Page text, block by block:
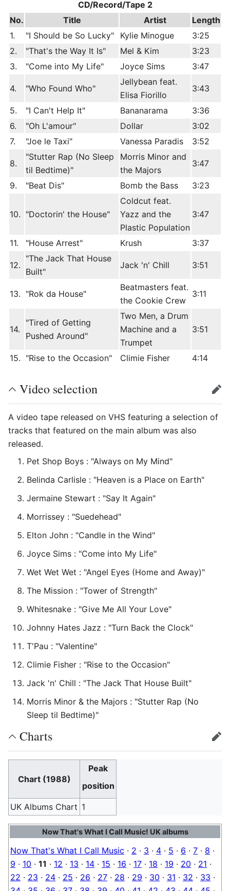
CD/Record/Tape 2
No.
Title Artist
Length
1.
"I Should be So Lucky" Kylie Minogue
3:25
2.
"That's the Way It Is" Mel & Kim
3:23
3.
"Come into My Life" Joyce Sims 3:47
4. "Who Found Who"
Jellybean feat.
Elisa Fiorillo
3:43
5. "I Can't Help It" Bananarama
3:36
6.
"Oh L'amour" Dollar
3:02
7.
"Joe le Taxi" Vanessa Paradis 3:52
8.
"Stutter Rap (No Sleep
til Bedtime)"
Morris Minor and
the Majors
3:47
9. "Beat Dis" Bomb the Bass 3:23
10. "Doctorin' the House"
Coldcut feat.
Yazz and the
Plastic Population
3:47
11. "House Arrest" Krush 3:37
12.
"The Jack That House
Built"
Jack 'n' Chill 3:51
13. "Rok da House"
Beatmasters feat.
the Cookie Crew
3:11
14.
"Tired of Getting
Pushed Around"
Two Men, a Drum
Machine and a
Trumpet
3:51
15. "Rise to the Occasion" Climie Fisher 4:14
Video selection edit
A video tape released on VHS featuring a selection of
tracks that featured on the main album was also
released.
Pet Shop Boys : "Always on My Mind"
Belinda Carlisle : "Heaven is a Place on Earth"
Jermaine Stewart : "Say It Again"
Morrissey : "Suedehead"
Elton John : "Candle in the Wind"
Joyce Sims : "Come into My Life"
Wet Wet Wet : "Angel Eyes (Home and Away)"
The Mission : "Tower of Strength"
Whitesnake : "Give Me All Your Love"
Johnny Hates Jazz : "Turn Back the Clock"
T'Pau : "Valentine"
Climie Fisher : "Rise to the Occasion"
Jack 'n' Chill : "The Jack That House Built"
Morris Minor & the Majors : "Stutter Rap (No
Sleep til Bedtime)"
Charts edit
Chart (1988)
Peak
position
UK Albums Chart 1
Now That's What I Call Music! UK albums
Now That's What I Call Music · 2 · 3 · 4 · 5 · 6 · 7 · 8 ·
9 · 10 · 11 · 12 · 13 · 14 · 15 · 16 · 17 · 18 · 19 · 20 · 21 ·
22 · 23 · 24 · 25 · 26 · 27 · 28 · 29 · 30 · 31 · 32 · 33 ·